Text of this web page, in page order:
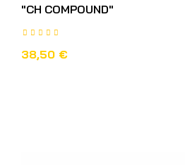
"CH COMPOUND"
38,50 €